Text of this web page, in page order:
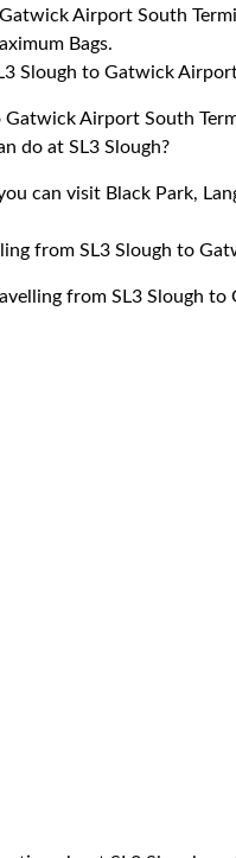
Airport South
Bags.
Slough to Gatwick
Gatwick Airport South
do at SL3 Slough?
can visit Black Park,
from SL3 Slough to
from SL3 Slough